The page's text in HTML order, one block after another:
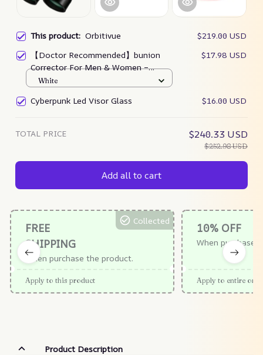
This product: Orbitivue
$219.00 USD
【Doctor Recommended】bunion
Corrector For Men & Women –
Zjunky
$17.98 USD
White
Cyberpunk Led Visor Glass $16.00 USD
TOTAL PRICE $240.33 USD
$252.98 USD
Add all to cart
FREE
SHIPPING
When purchase the product.
Collected
Apply to this product
10% OFF
When purchase
Apply to entire
Product Description